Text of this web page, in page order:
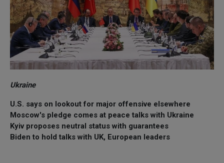
Ukraine
U.S. says on lookout for major offensive elsewhere
Moscow's pledge comes at peace talks with Ukraine
Kyiv proposes neutral status with guarantees
Biden to hold talks with UK, European leaders